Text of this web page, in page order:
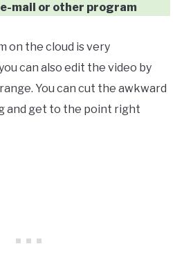
mail or other program
on the cloud is very
can also edit the video by
You can cut the awkward
and get to the point right